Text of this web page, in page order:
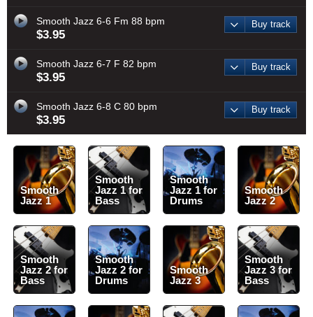
Smooth Jazz 6-6 Fm 88 bpm
$3.95
Buy track
Smooth Jazz 6-7 F 82 bpm
$3.95
Buy track
Smooth Jazz 6-8 C 80 bpm
$3.95
Buy track
Smooth
Jazz 1
Smooth
Jazz 1 for
Bass
Smooth
Jazz 1 for
Drums
Smooth
Jazz 2
Smooth
Jazz 2 for
Bass
Smooth
Jazz 2 for
Drums
Smooth
Jazz 3
Smooth
Jazz 3 for
Bass